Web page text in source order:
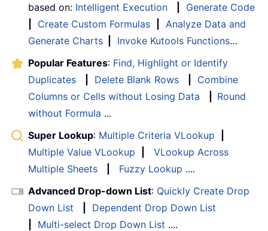
based on: Intelligent Execution
Generate Code
Create Custom Formulas
Analyze Data and
Generate Charts
Invoke Kutools Functions…
Popular Features: Find, Highlight or Identify
Duplicates
Delete Blank Rows
Combine
Columns or Cells without Losing Data
Round
without Formula ...
Super Lookup: Multiple Criteria VLookup
Multiple Value VLookup
VLookup Across
Multiple Sheets
Fuzzy Lookup ....
Advanced Drop-down List: Quickly Create Drop
Down List
Dependent Drop Down List
Multi-select Drop Down List ....